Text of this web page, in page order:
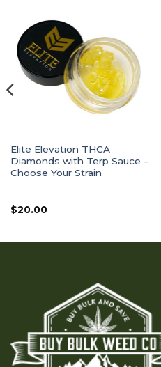
Elite Elevation THCA
Diamonds with Terp Sauce –
Choose Your Strain
$20.00